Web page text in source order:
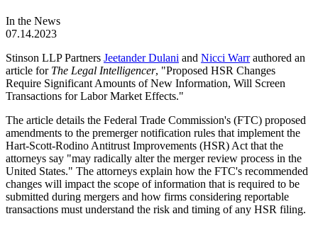
In the News
07.14.2023
Stinson LLP Partners Jeetander Dulani and Nicci Warrauthored an
article for The Legal Intelligencer, "Proposed HSR Changes
Require Significant Amounts of New Information, Will Screen
Transactions for Labor Market Effects."
The article details the Federal Trade Commission's (FTC) proposed
amendments to the premerger notification rules that implement the
Hart-Scott-Rodino Antitrust Improvements (HSR) Act that the
attorneys say "may radically alter the merger review process in the
United States." The attorneys explain how the FTC's recommended
changes will impact the scope of information that is required to be
submitted during mergers and how firms considering reportable
transactions must understand the risk and timing of any HSR filing.